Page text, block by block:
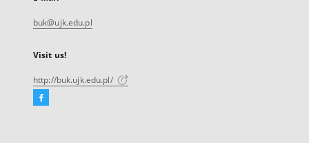
buk@ujk.edu.pl
Visit us!
http://buk.ujk.edu.pl/
Facebook